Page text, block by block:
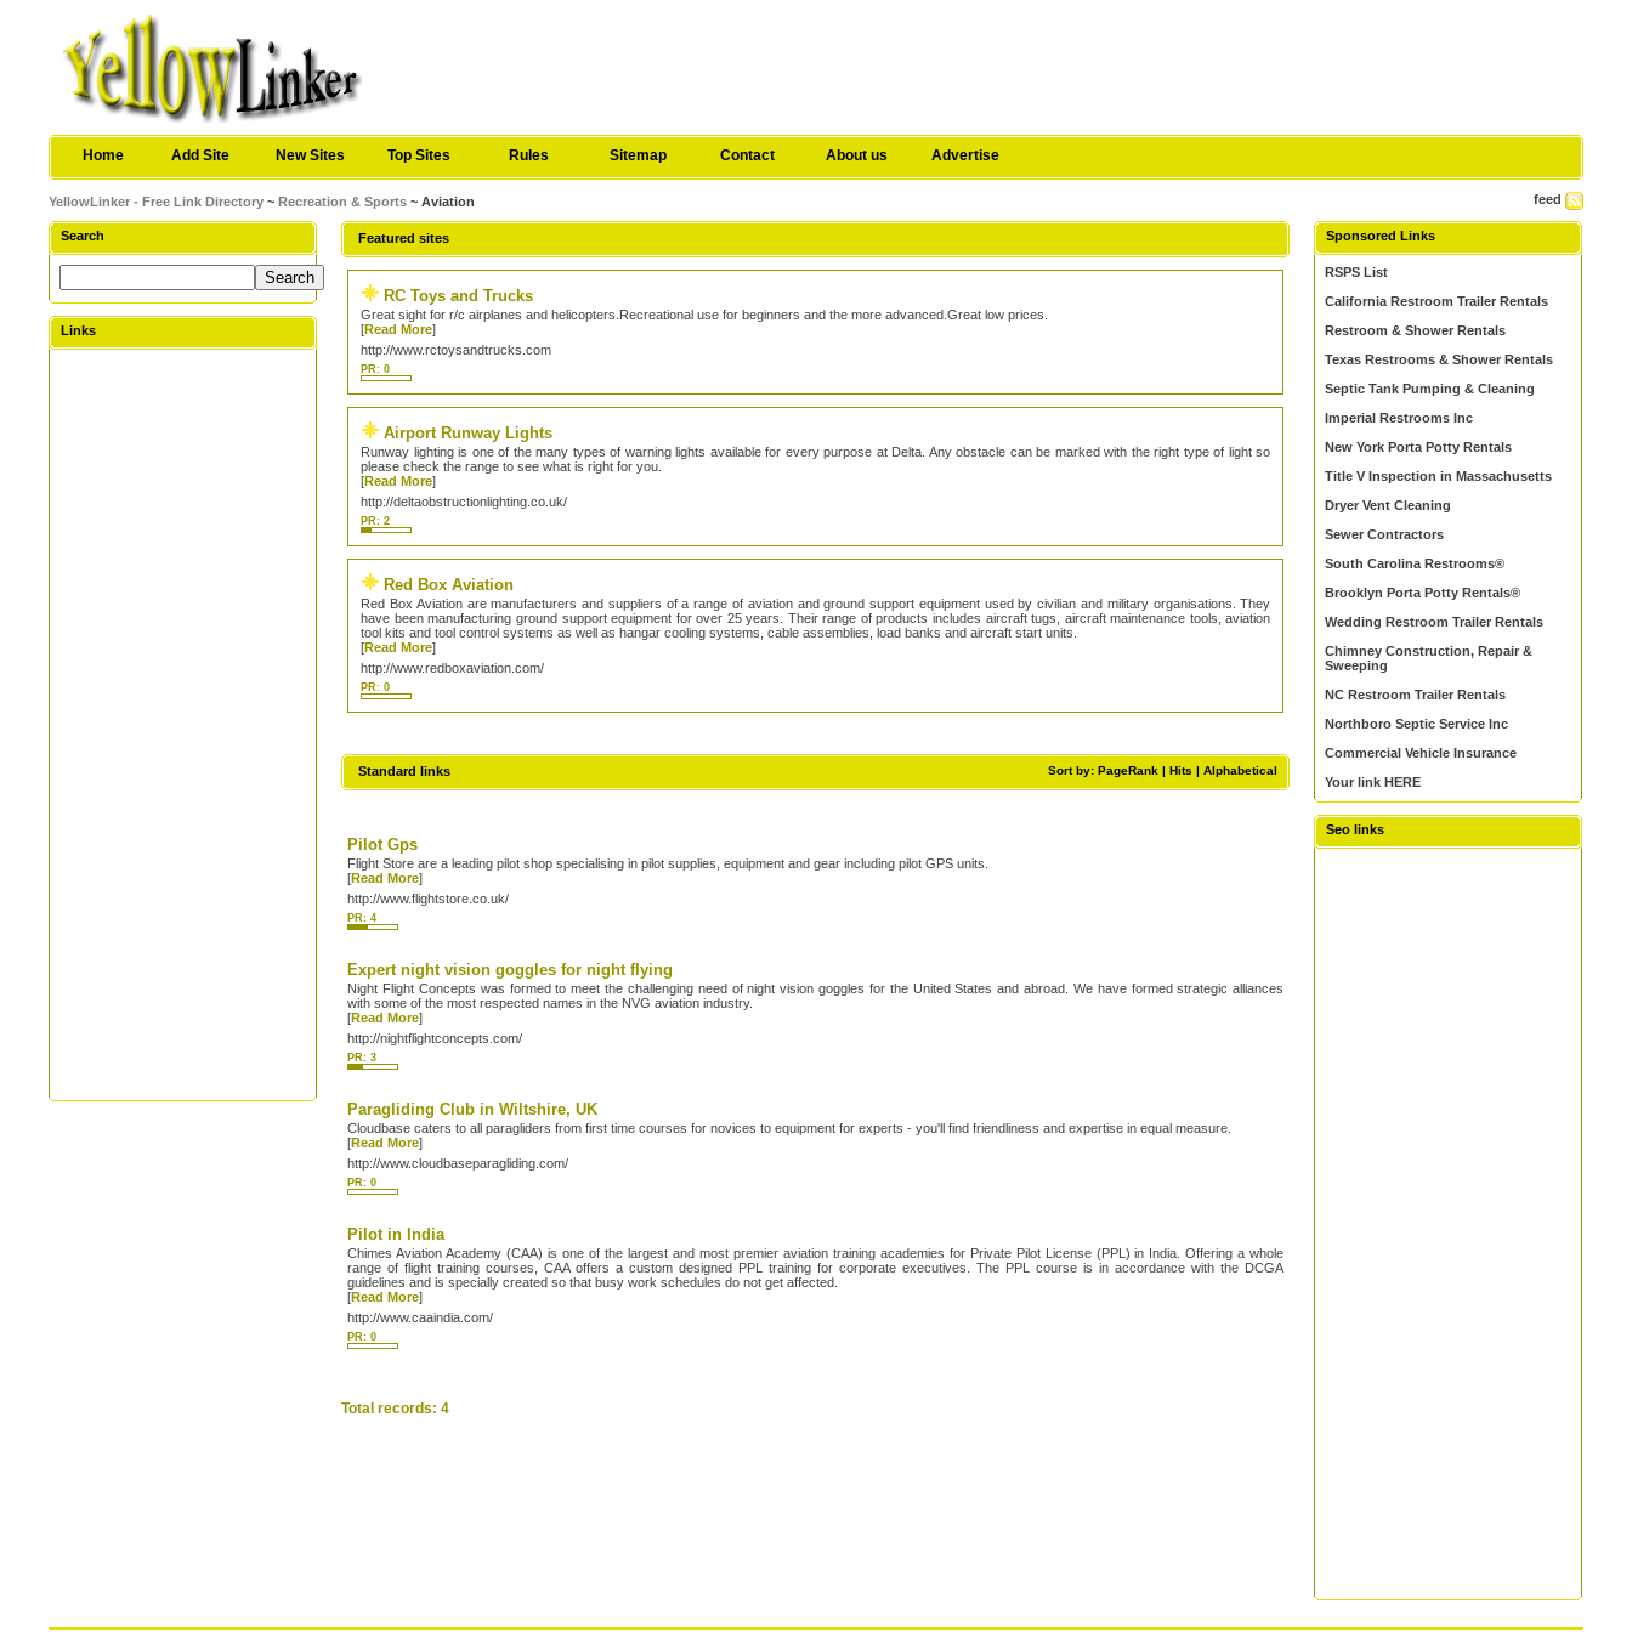
Home Add Site New Sites Top Sites Rules Sitemap Contact About us Advertise
feed
YellowLinker - Free Link Directory ~Recreation & Sports ~ Aviation
Search
Links
Featured sites
RC Toys and Trucks
Great sight for r/c airplanes and helicopters.Recreational use for beginners and the more advanced.Great low prices.
[Read More]
http://www.rctoysandtrucks.com
PR: 0
Airport Runway Lights
Runway lighting is one of the many types of warning lights available for every purpose at Delta. Any obstacle can be marked with the right type of light so
please check the range to see what is right for you.
[Read More]
http://deltaobstructionlighting.co.uk/
PR: 2
Red Box Aviation
Red Box Aviation are manufacturers and suppliers of a range of aviation and ground support equipment used by civilian and military organisations. They
have been manufacturing ground support equipment for over 25 years. Their range of products includes aircraft tugs, aircraft maintenance tools, aviation
tool kits and tool control systems as well as hangar cooling systems, cable assemblies, load banks and aircraft start units.
[Read More]
http://www.redboxaviation.com/
PR: 0
Sort by: PageRank |Hits |Alphabetical
Standard links
Pilot Gps
Flight Store are a leading pilot shop specialising in pilot supplies, equipment and gear including pilot GPS units.
[Read More]
http://www.flightstore.co.uk/
PR: 4
Expert night vision goggles for night flying
Night Flight Concepts was formed to meet the challenging need of night vision goggles for the United States and abroad. We have formed strategic alliances
with some of the most respected names in the NVG aviation industry.
[Read More]
http://nightflightconcepts.com/
PR: 3
Paragliding Club in Wiltshire, UK
Cloudbase caters to all paragliders from first time courses for novices to equipment for experts - you'll find friendliness and expertise in equal measure.
[Read More]
http://www.cloudbaseparagliding.com/
PR: 0
Pilot in India
Chimes Aviation Academy (CAA) is one of the largest and most premier aviation training academies for Private Pilot License (PPL) in India. Offering a whole
range of flight training courses, CAA offers a custom designed PPL training for corporate executives. The PPL course is in accordance with the DCGA
guidelines and is specially created so that busy work schedules do not get affected.
[Read More]
http://www.caaindia.com/
PR: 0
Total records: 4
Sponsored Links
RSPS List
California Restroom Trailer Rentals
Restroom & Shower Rentals
Texas Restrooms & Shower Rentals
Septic Tank Pumping & Cleaning
Imperial Restrooms Inc
New York Porta Potty Rentals
Title V Inspection in Massachusetts
Dryer Vent Cleaning
Sewer Contractors
South Carolina Restrooms®
Brooklyn Porta Potty Rentals®
Wedding Restroom Trailer Rentals
Chimney Construction, Repair &
Sweeping
NC Restroom Trailer Rentals
Northboro Septic Service Inc
Commercial Vehicle Insurance
Your link HERE
Seo links